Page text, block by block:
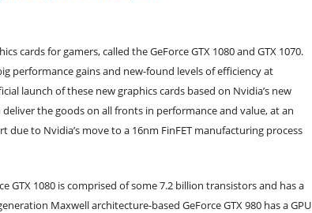
cards for gamers, called the GeForce GTX 1080 and GTX 1070.
performance gains and new-found levels of efficiency at
launch of these new graphics cards based on Nvidia’s new
deliver the goods on all fronts in performance and value, at an
to Nvidia’s move to a 16nm FinFET manufacturing process
GTX 1080 is comprised of some 7.2 billion transistors and has a
Maxwell architecture-based GeForce GTX 980 has a GPU